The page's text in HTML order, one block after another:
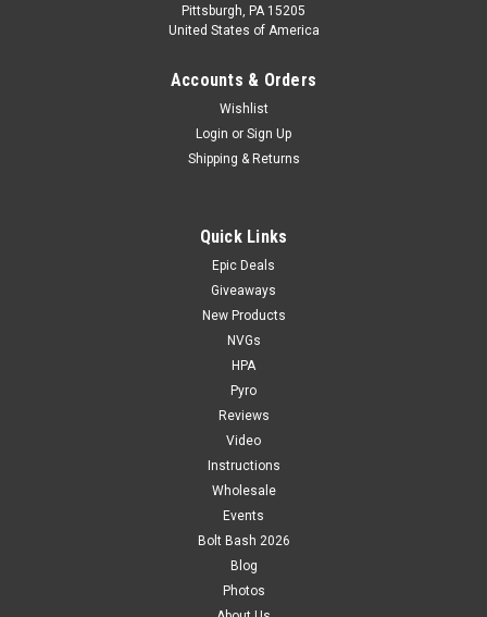
Pittsburgh, PA 15205
United States of America
Accounts & Orders
Wishlist
Login or Sign Up
Shipping & Returns
Quick Links
Epic Deals
Giveaways
New Products
NVGs
HPA
Pyro
Reviews
Video
Instructions
Wholesale
Events
Bolt Bash 2026
Blog
Photos